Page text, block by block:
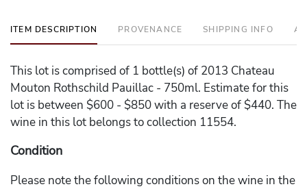
ITEM DESCRIPTION PROVENANCE SHIPPING INFO
This lot is comprised of 1 bottle(s) of 2013 Chateau
Mouton Rothschild Pauillac - 750ml. Estimate for this
lot is between $600 - $850 with a reserve of $440. The
wine in this lot belongs to collection 11554.
Condition
Please note the following conditions on the wine in the